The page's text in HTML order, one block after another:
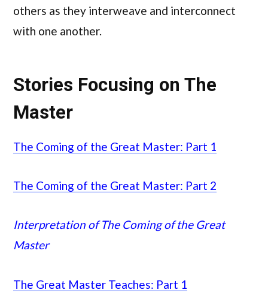
others as they interweave and interconnect
with one another.
Stories Focusing on The
Master
The Coming of the Great Master: Part 1
The Coming of the Great Master: Part 2
Interpretation of The Coming of the Great
Master
The Great Master Teaches: Part 1